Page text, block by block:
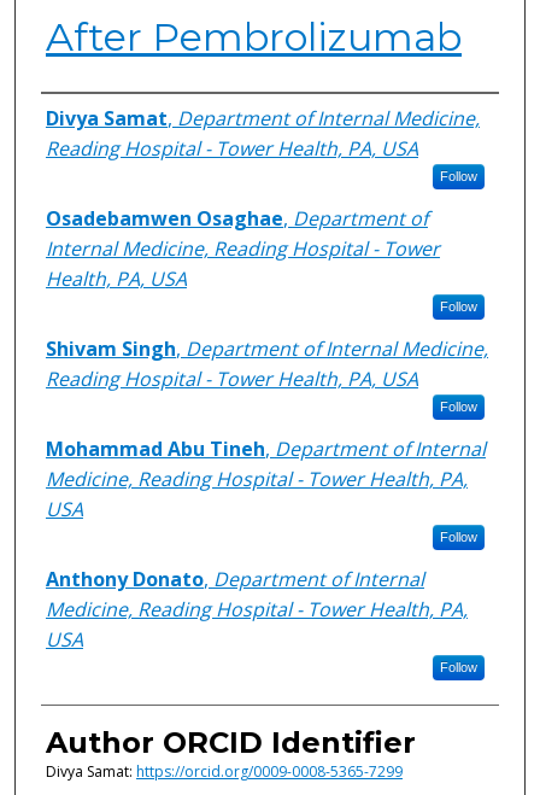
After Pembrolizumab
Authors
Divya Samat, Department of Internal Medicine,
Reading Hospital - Tower Health, PA, USA
Follow
Osadebamwen Osaghae, Department of
Internal Medicine, Reading Hospital - Tower
Health, PA, USA
Follow
Shivam Singh, Department of Internal Medicine,
Reading Hospital - Tower Health, PA, USA
Follow
Mohammad Abu Tineh, Department of Internal
Medicine, Reading Hospital - Tower Health, PA,
USA
Follow
Anthony Donato, Department of Internal
Medicine, Reading Hospital - Tower Health, PA,
USA
Follow
Author ORCID Identifier
Divya Samat: https://orcid.org/0009-0008-5365-7299